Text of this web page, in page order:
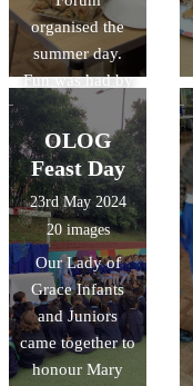
organised the
summer day.
Fun was had by
all
OLOG
Feast Day
23rd May 2024
20 images
Our Lady of
Grace Infants
and Juniors
came together to
honour Mary